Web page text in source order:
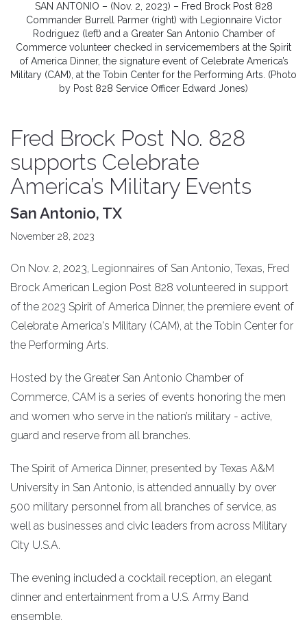
SAN ANTONIO – (Nov. 2, 2023) – Fred Brock Post 828
Commander Burrell Parmer (right) with Legionnaire Victor
Rodriguez (left) and a Greater San Antonio Chamber of
Commerce volunteer checked in servicemembers at the Spirit
of America Dinner, the signature event of Celebrate America’s
Military (CAM), at the Tobin Center for the Performing Arts. (Photo
by Post 828 Service Officer Edward Jones)
Fred Brock Post No. 828
supports Celebrate
America’s Military Events
San Antonio, TX
November 28, 2023
On Nov. 2, 2023, Legionnaires of San Antonio, Texas, Fred
Brock American Legion Post 828 volunteered in support
of the 2023 Spirit of America Dinner, the premiere event of
Celebrate America's Military (CAM), at the Tobin Center for
the Performing Arts.
Hosted by the Greater San Antonio Chamber of
Commerce, CAM is a series of events honoring the men
and women who serve in the nation’s military - active,
guard and reserve from all branches.
The Spirit of America Dinner, presented by Texas A&M
University in San Antonio, is attended annually by over
500 military personnel from all branches of service, as
well as businesses and civic leaders from across Military
City U.S.A.
The evening included a cocktail reception, an elegant
dinner and entertainment from a U.S. Army Band
ensemble.